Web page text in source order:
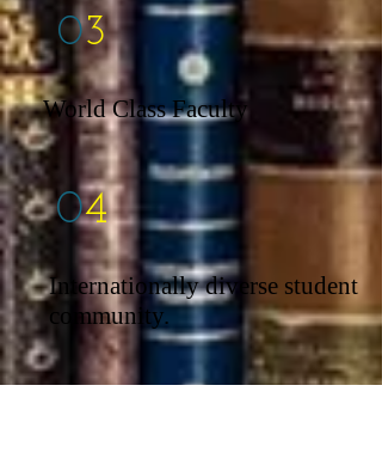
03
World Class Faculty
04
Internationally diverse student
community.